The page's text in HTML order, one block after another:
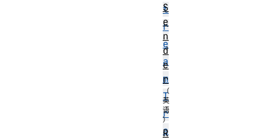
t
r
e
a
m
T
r
a
S
e
n
d
e
r
R